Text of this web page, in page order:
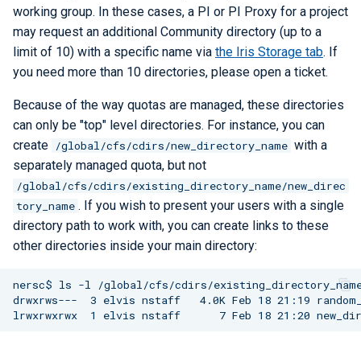
Checkpoint/Restart Q-Chem
Quantum ESPRESSO
TensorBoard
VASP
VisIt
WRF
working group. In these cases, a PI or PI Proxy for a project
may request an additional Community directory (up to a
limit of 10) with a specific name via the Iris Storage tab. If
you need more than 10 directories, please open a ticket.
Because of the way quotas are managed, these directories
can only be "top" level directories. For instance, you can
create /global/cfs/cdirs/new_directory_name with a
separately managed quota, but not
/global/cfs/cdirs/existing_directory_name/new_direc
tory_name . If you wish to present your users with a single
directory path to work with, you can create links to these
other directories inside your main directory:
nersc$ ls -l /global/cfs/cdirs/
drwxrws---  3 elvis nstaff   4.0K Feb 18 21:19